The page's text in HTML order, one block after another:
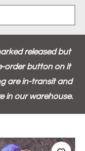
released but
order button on it
are in-transit and
in our warehouse.